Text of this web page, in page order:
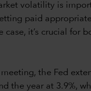
volatility is
paid
it’s crucial for
the Fed
the year at 3.9%,